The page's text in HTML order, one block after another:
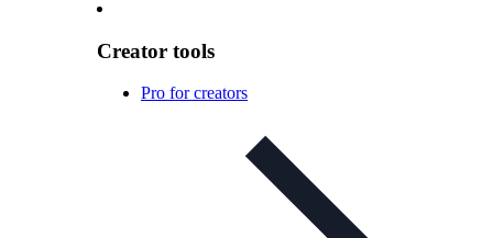
Creator tools
Pro for creators